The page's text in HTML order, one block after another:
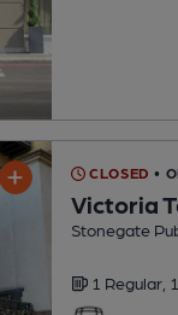
CLOSED •
Victoria
Stonegate
1 Regular,